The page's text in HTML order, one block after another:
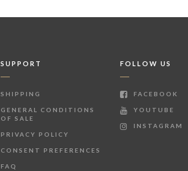
SUPPORT
SHIPPING
GENERAL CONDITIONS
OF SALE
PRIVACY POLICY
CONSENT PREFERENCES
FAQ
FOLLOW US
FACEBOOK
YOUTUBE
INSTAGRAM